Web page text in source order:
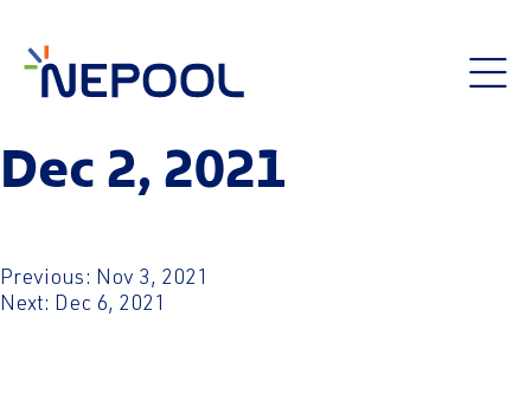
Dec 2, 2021
Post
Previous: Nov 3, 2021
Next: Dec 6, 2021